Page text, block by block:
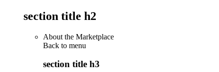
section title h2
About the Marketplace
Back to menu
section title h3